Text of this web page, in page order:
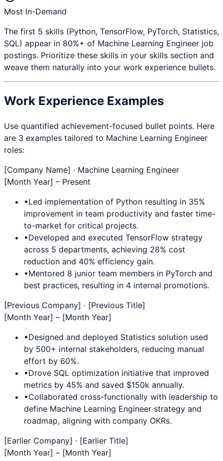
Most In-Demand
The first 5 skills (Python, TensorFlow, PyTorch, Statistics,
SQL) appear in 80%+ of Machine Learning Engineer job
postings. Prioritize these skills in your skills section and
weave them naturally into your work experience bullets.
Work Experience Examples
Use quantified achievement-focused bullet points. Here
are 3 examples tailored to Machine Learning Engineer
roles:
[Company Name] · Machine Learning Engineer
[Month Year] – Present
•Led implementation of Python resulting in 35%
improvement in team productivity and faster time-
to-market for critical projects.
•Developed and executed TensorFlow strategy
across 5 departments, achieving 28% cost
reduction and 40% efficiency gain.
•Mentored 8 junior team members in PyTorch and
best practices, resulting in 4 internal promotions.
[Previous Company] · [Previous Title]
[Month Year] – [Month Year]
•Designed and deployed Statistics solution used
by 500+ internal stakeholders, reducing manual
effort by 60%.
•Drove SQL optimization initiative that improved
metrics by 45% and saved $150k annually.
•Collaborated cross-functionally with leadership to
define Machine Learning Engineer strategy and
roadmap, aligning with company OKRs.
[Earlier Company] · [Earlier Title]
[Month Year] – [Month Year]